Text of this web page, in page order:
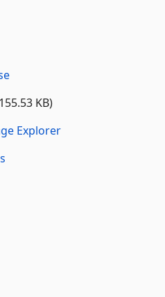
KB)
Explorer